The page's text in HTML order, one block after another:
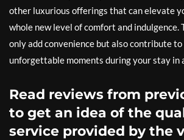
other luxurious offerings that can elevate
whole new level of comfort and indulgence.
only add convenience but also contribute
unforgettable moments during your stay in
Read reviews from
to get an idea of the
service provided by the